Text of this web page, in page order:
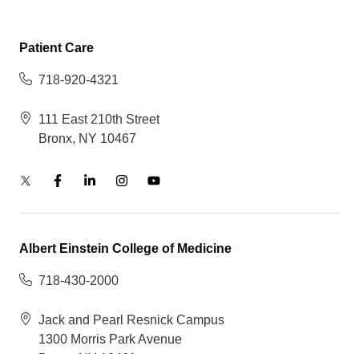
Patient Care
718-920-4321
111 East 210th Street
Bronx, NY 10467
Albert Einstein College of Medicine
718-430-2000
Jack and Pearl Resnick Campus
1300 Morris Park Avenue